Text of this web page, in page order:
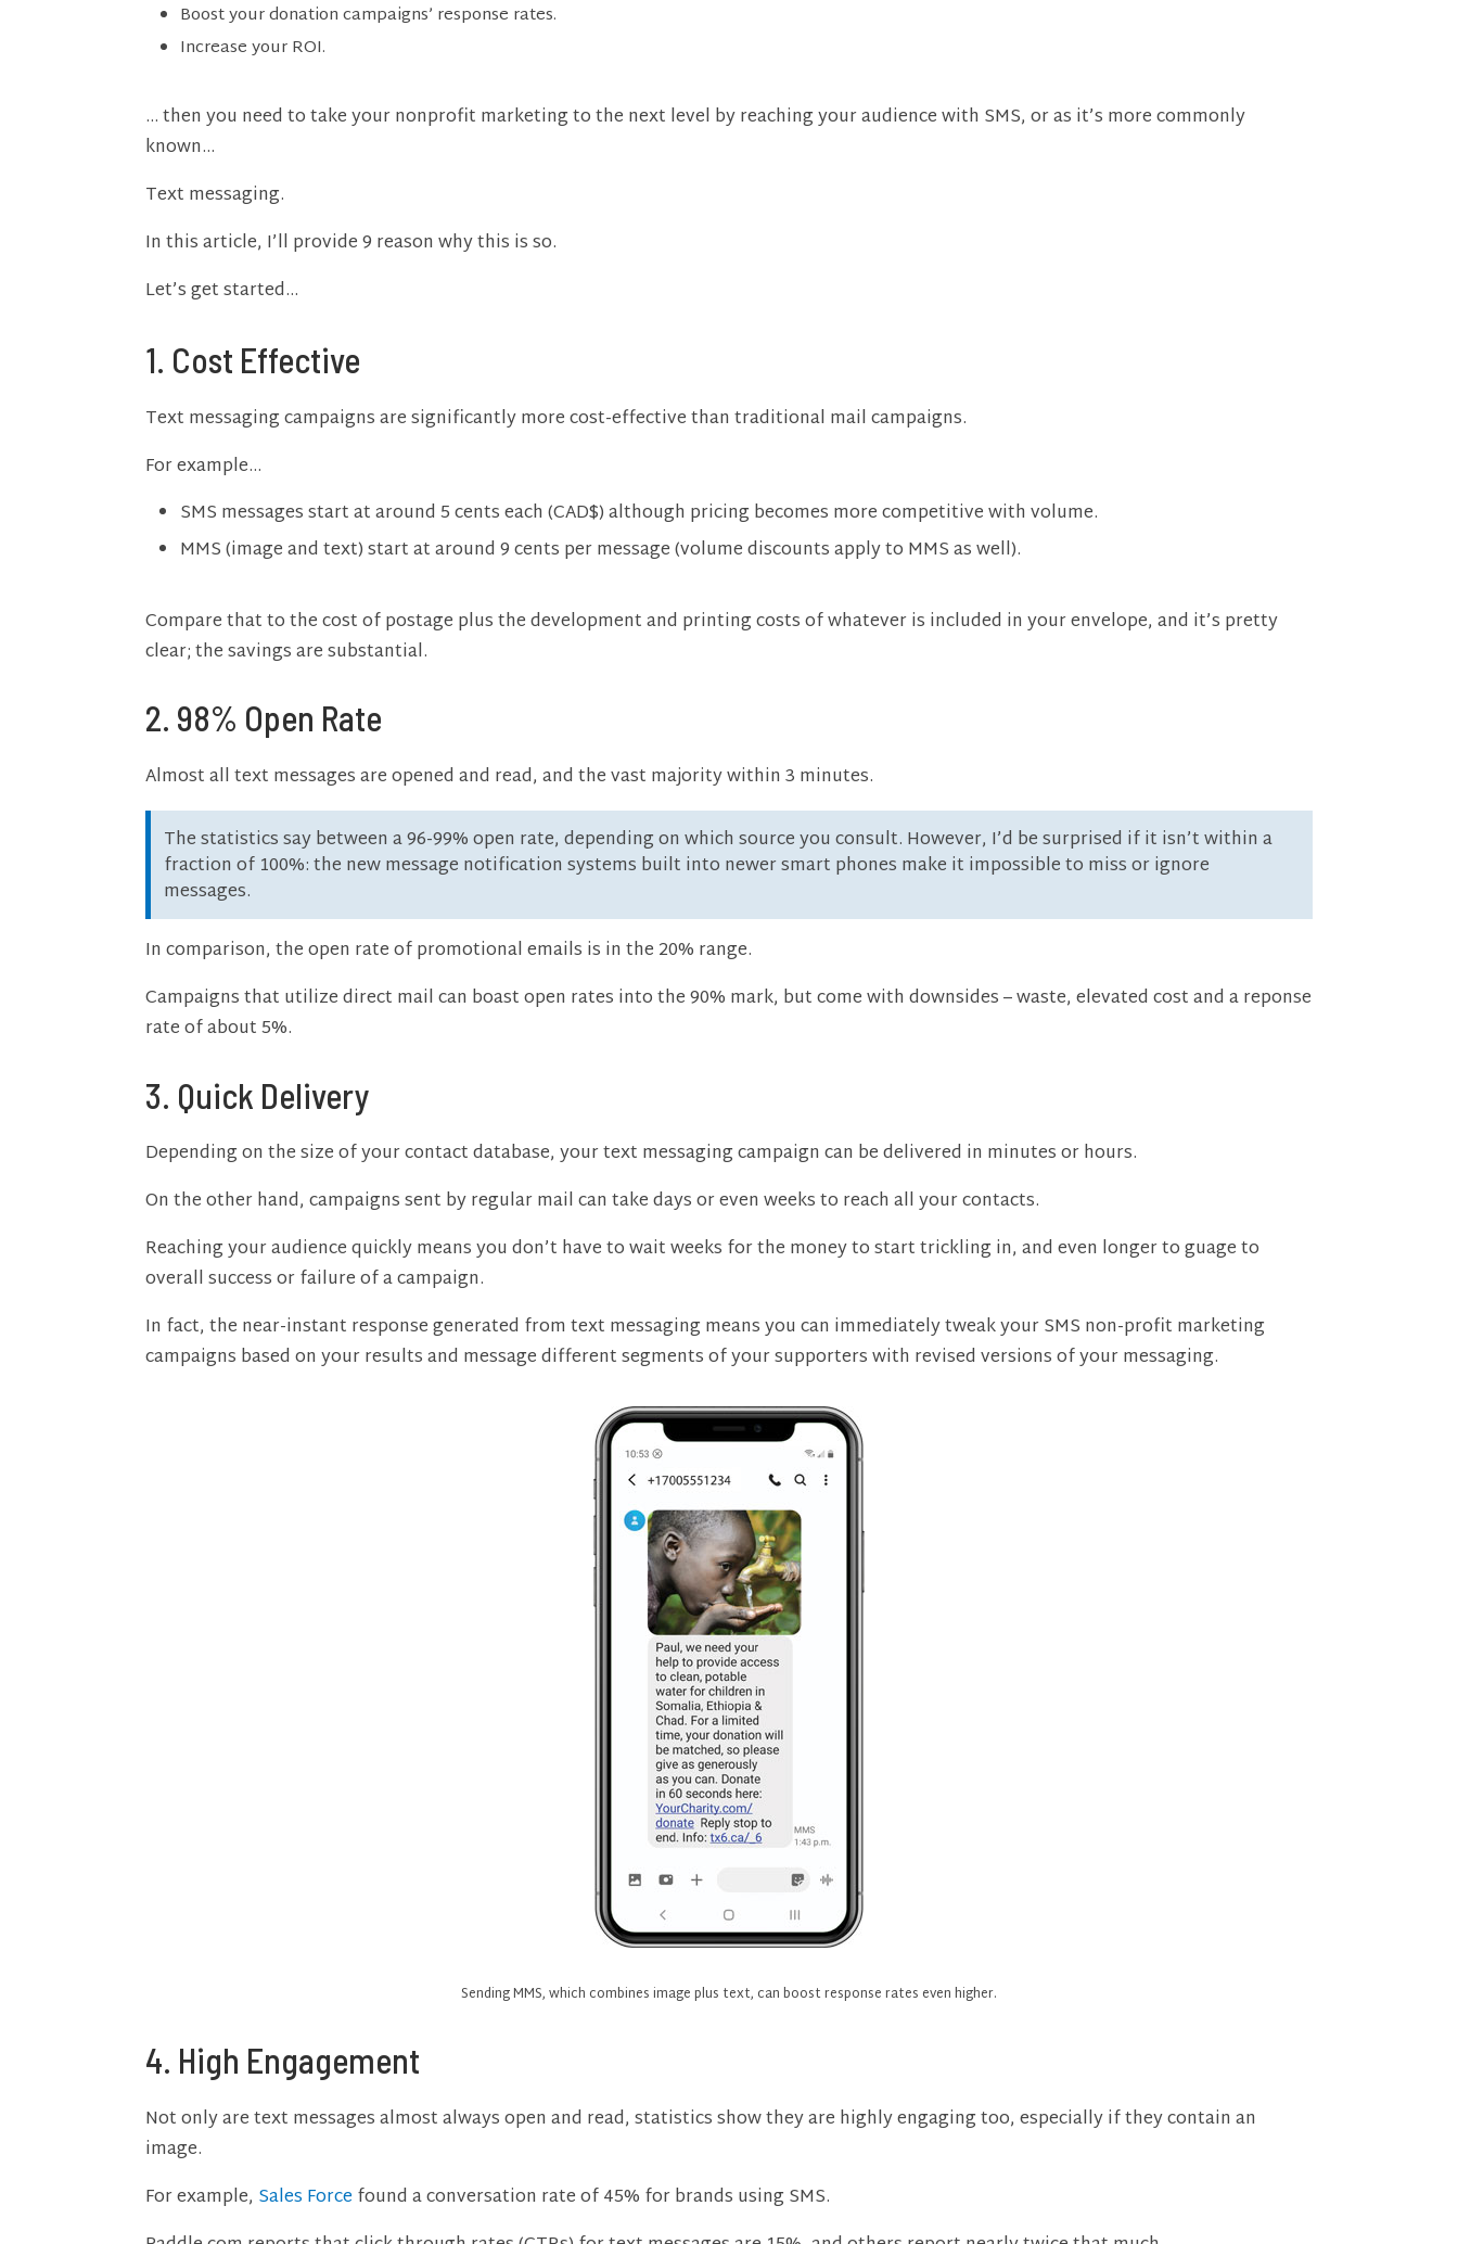
Boost your donation campaigns’ response rates.
Increase your ROI.
… then you need to take your nonprofit marketing to the next level by reaching your audience with SMS, or as it’s more commonly
known…
Text messaging.
In this article, I’ll provide 9 reason why this is so.
Let’s get started…
1. Cost Effective
Text messaging campaigns are significantly more cost-effective than traditional mail campaigns.
For example…
SMS messages start at around 5 cents each (CAD$) although pricing becomes more competitive with volume.
MMS (image and text) start at around 9 cents per message (volume discounts apply to MMS as well).
Compare that to the cost of postage plus the development and printing costs of whatever is included in your envelope, and it’s pretty
clear; the savings are substantial.
2. 98% Open Rate
Almost all text messages are opened and read, and the vast majority within 3 minutes.
The statistics say between a 96-99% open rate, depending on which source you consult. However, I’d be surprised if it isn’t within a
fraction of 100%: the new message notification systems built into newer smart phones make it impossible to miss or ignore
messages.
In comparison, the open rate of promotional emails is in the 20% range.
Campaigns that utilize direct mail can boast open rates into the 90% mark, but come with downsides – waste, elevated cost and a reponse
rate of about 5%.
3. Quick Delivery
Depending on the size of your contact database, your text messaging campaign can be delivered in minutes or hours.
On the other hand, campaigns sent by regular mail can take days or even weeks to reach all your contacts.
Reaching your audience quickly means you don’t have to wait weeks for the money to start trickling in, and even longer to guage to
overall success or failure of a campaign.
In fact, the near-instant response generated from text messaging means you can immediately tweak your SMS non-profit marketing
campaigns based on your results and message different segments of your supporters with revised versions of your messaging.
Sending MMS, which combines image plus text, can boost response rates even higher.
4. High Engagement
Not only are text messages almost always open and read, statistics show they are highly engaging too, especially if they contain an
image.
For example, Sales Force found a conversation rate of 45% for brands using SMS.